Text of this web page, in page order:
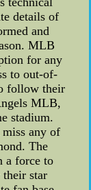
details of
and
MLB
for any
to out-of-
follow their
MLB,
stadium.
any of
The
a force to
star